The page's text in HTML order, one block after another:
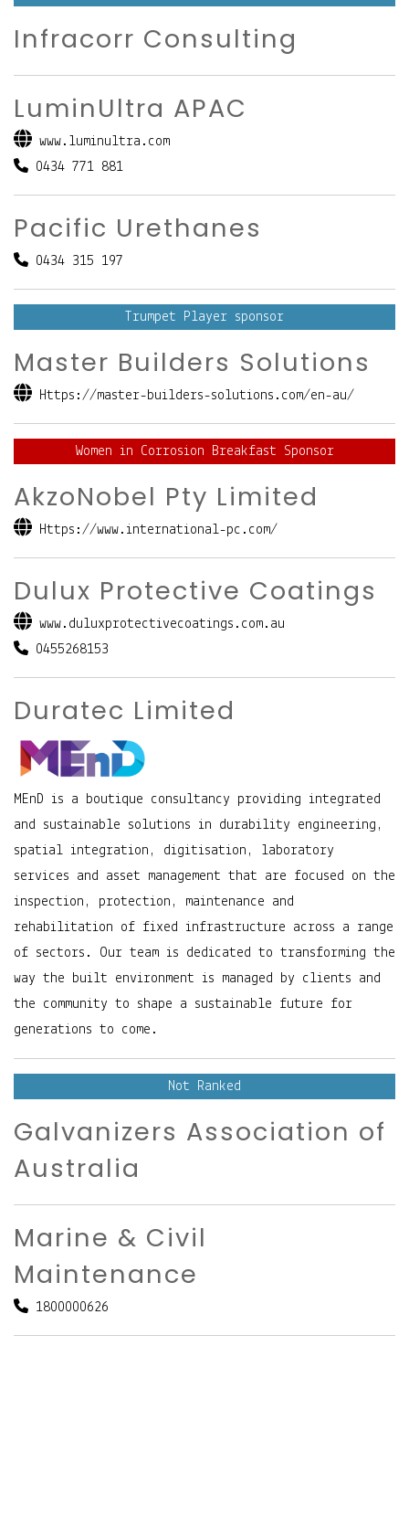
Infracorr Consulting
LuminUltra APAC
www.luminultra.com
0434 771 881
Pacific Urethanes
0434 315 197
Trumpet Player sponsor
Master Builders Solutions
Https://master-builders-solutions.com/en-au/
Women in Corrosion Breakfast Sponsor
AkzoNobel Pty Limited
Https://www.international-pc.com/
Dulux Protective Coatings
www.duluxprotectivecoatings.com.au
0455268153
Duratec Limited
MEnD is a boutique consultancy providing integrated
and sustainable solutions in durability engineering,
spatial integration, digitisation, laboratory
services and asset management that are focused on the
inspection, protection, maintenance and
rehabilitation of fixed infrastructure across a range
of sectors. Our team is dedicated to transforming the
way the built environment is managed by clients and
the community to shape a sustainable future for
generations to come.
Not Ranked
Galvanizers Association of
Australia
Marine & Civil
Maintenance
1800000626